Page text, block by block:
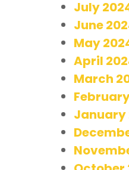
July
June
May
April
March
January